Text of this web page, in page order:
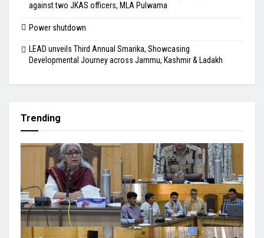
against two JKAS officers, MLA Pulwama
Power shutdown
LEAD unveils Third Annual Smarika, Showcasing
Developmental Journey across Jammu, Kashmir & Ladakh
Trending